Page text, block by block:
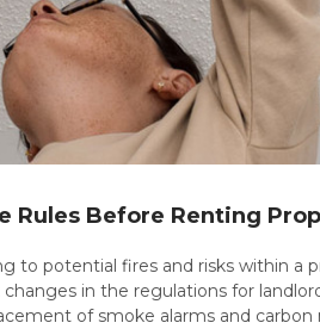
Rules Before Renting
to potential fires and risks within a
in the regulations for
of smoke alarms and